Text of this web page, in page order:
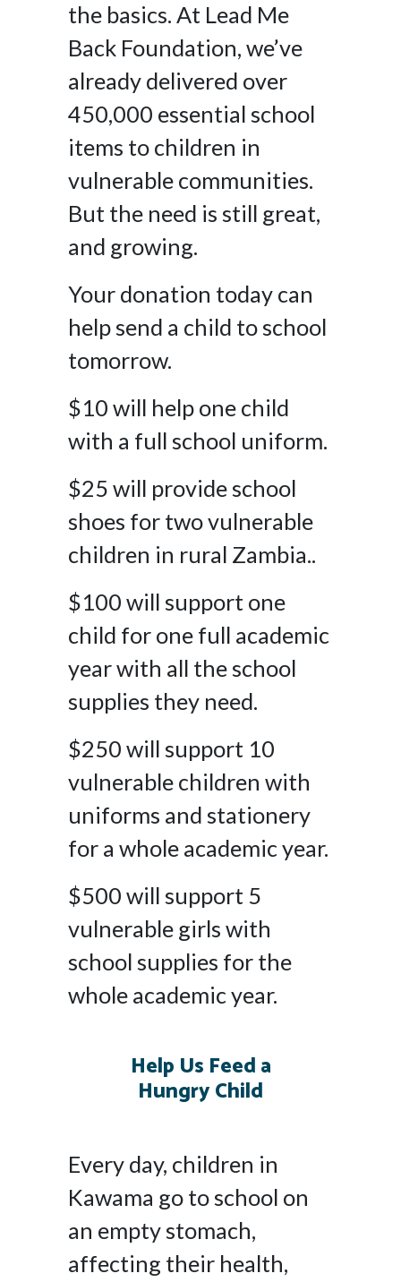
the basics. At Lead Me
Back Foundation, we’ve
already delivered over
450,000 essential school
items to children in
vulnerable communities.
But the need is still great,
and growing.
Your donation today can
help send a child to school
tomorrow.
$10 will help one child
with a full school uniform.
$25 will provide school
shoes for two vulnerable
children in rural Zambia..
$100 will support one
child for one full academic
year with all the school
supplies they need.
$250 will support 10
vulnerable children with
uniforms and stationery
for a whole academic year.
$500 will support 5
vulnerable girls with
school supplies for the
whole academic year.
Help Us Feed a
Hungry Child
Every day, children in
Kawama go to school on
an empty stomach,
affecting their health,